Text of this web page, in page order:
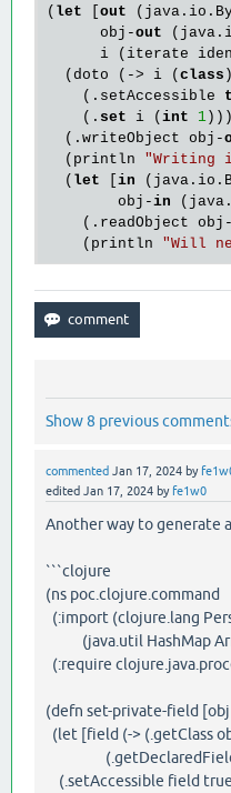
( let out
      obj-
out
i (iterate
  (doto (-> i (
class
    (.setAccessible
    (.
set i ( int 1 )))
  (.writeObject obj-
  (println
"Writing
  (
let in
        obj-
in
    (.readObject obj-
    (println
"Will
Show 8 previous
commented Jan 17, 2024 by
edited Jan 17, 2024 byfe1w0
Another way to generate
```clojure
(ns poc.clojure.command
(:import (clojure.lang
(java.util HashMap
(:require
(defn set-private-field
(let [field (-> (.getClass
(.getDeclaredField
(.setAccessible field